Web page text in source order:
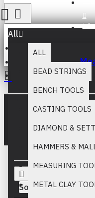
All
ALL
BEAD STRINGS
BENCH TOOLS
CASTING TOOLS
DIAMOND &
HAMMERS &
MEASURING
METAL CLAY
Your inquiry cart is
Sort By: